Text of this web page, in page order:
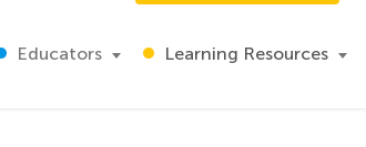
Educators Learning Resources